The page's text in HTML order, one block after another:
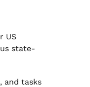
US
state-
and tasks